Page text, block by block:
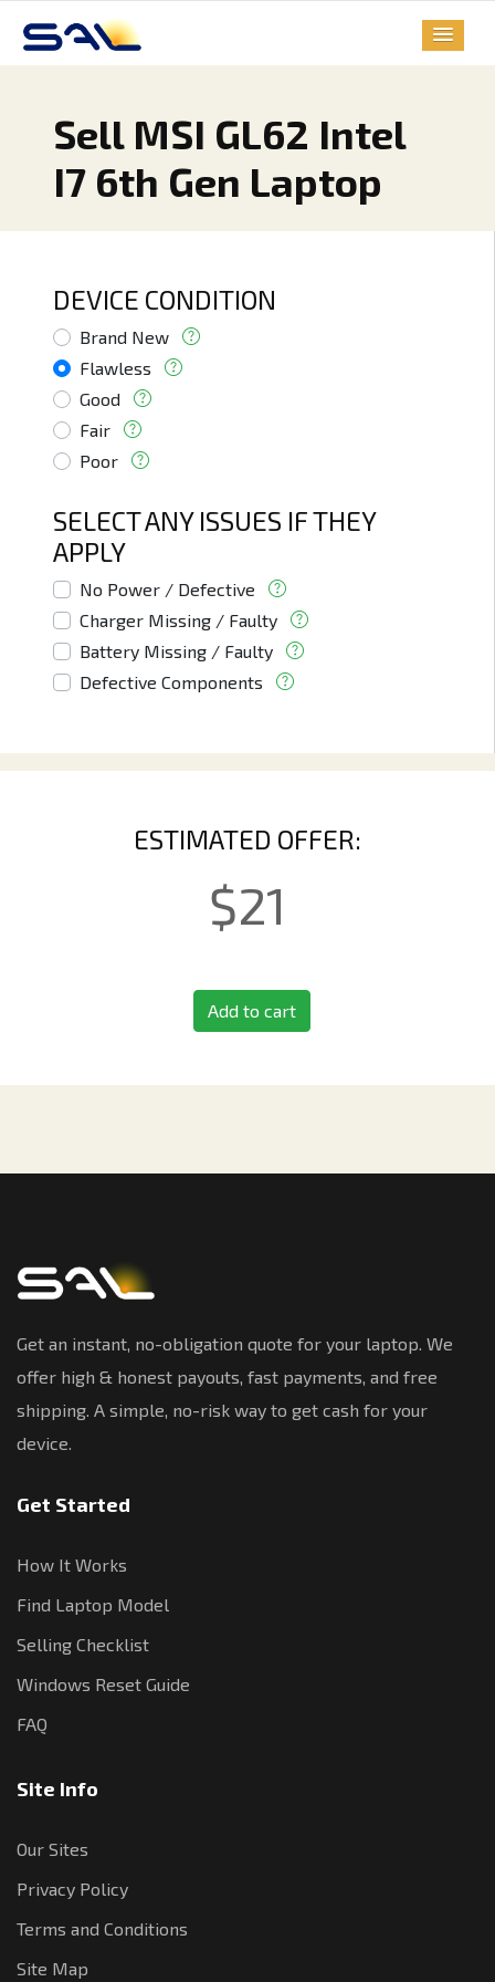
Sell MSI GL62 Intel
I7 6th Gen Laptop
DEVICE CONDITION
Brand New
Flawless
Good
Fair
Poor
SELECT ANY ISSUES IF THEY
APPLY
No Power / Defective
Charger Missing / Faulty
Battery Missing / Faulty
Defective Components
ESTIMATED OFFER:
$21
Add to cart
Get an instant, no-obligation quote for your laptop. We
offer high & honest payouts, fast payments, and free
shipping. A simple, no-risk way to get cash for your
device.
Get Started
How It Works
Find Laptop Model
Selling Checklist
Windows Reset Guide
FAQ
Site Info
Our Sites
Privacy Policy
Terms and Conditions
Site Map